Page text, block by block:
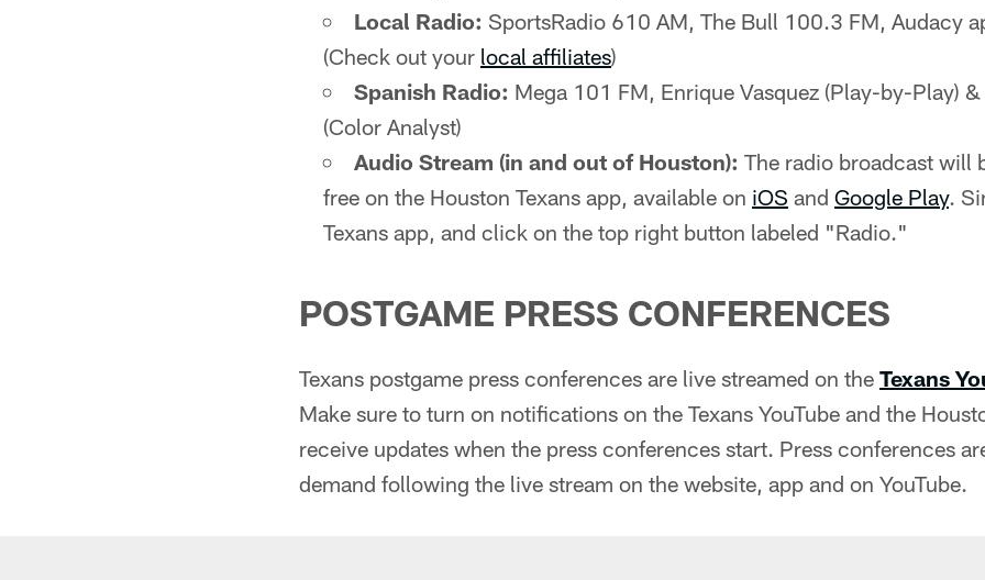
Local Radio: SportsRadio 610 AM, The Bull 100.3 FM, Audacy
(Check out your local affiliates)
Spanish Radio: Mega 101 FM, Enrique Vasquez (Play-by-Play)
(Color Analyst)
Audio Stream (in and out of Houston): The radio broadcast will
free on the Houston Texans app, available on iOS and Google Play.
Texans app, and click on the top right button labeled "Radio."
POSTGAME PRESS CONFERENCES
Texans postgame press conferences are live streamed on the Texans
Make sure to turn on notifications on the Texans YouTube and the
receive updates when the press conferences start. Press conferences
demand following the live stream on the website, app and on YouTube.